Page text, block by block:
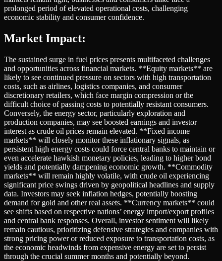
prolonged period of elevated operational costs, challenging
economic stability and consumer confidence.
Market Impact:
The sustained surge in fuel prices presents multifaceted challenges
and opportunities across financial markets. **Equity markets** are
likely to see continued pressure on sectors with high transportation
costs, such as airlines, logistics companies, and consumer
discretionary retailers, which face margin compression or the
difficult choice of passing costs to potentially resistant consumers.
Conversely, the energy sector, particularly exploration and
production companies, may see boosted earnings and investor
interest as crude oil prices remain elevated. **Fixed income
markets** will closely monitor these inflationary signals, as
persistent high energy costs could force central banks to maintain or
even accelerate hawkish monetary policies, leading to higher bond
yields and potentially dampening economic growth. **Commodity
markets** will remain highly volatile, with crude oil experiencing
significant price swings driven by geopolitical headlines and supply
data. Investors may seek inflation hedges, potentially boosting
demand for gold and other real assets. **Currency markets** could
see shifts based on respective nations’ energy import/export profiles
and central bank responses. Overall, investor sentiment will likely
remain cautious, prioritizing defensive strategies and companies with
strong pricing power or reduced exposure to transportation costs, as
the economic headwinds from expensive energy are set to persist
through the crucial summer months and potentially beyond.